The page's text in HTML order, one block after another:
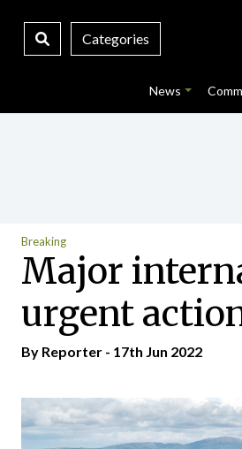
Categories
News
Breaking
Major
urgent
By Reporter - 17th Jun 2022